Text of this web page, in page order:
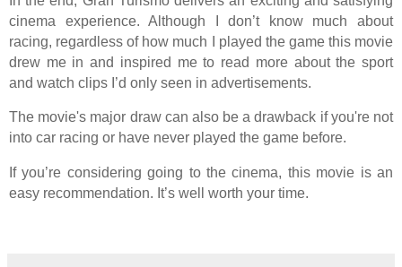
cinema experience. Although I don’t know much about
racing, regardless of how much I played the game this movie
drew me in and inspired me to read more about the sport
and watch clips I’d only seen in advertisements.
The movie's major draw can also be a drawback if you're not
into car racing or have never played the game before.
If you’re considering going to the cinema, this movie is an
easy recommendation. It’s well worth your time.